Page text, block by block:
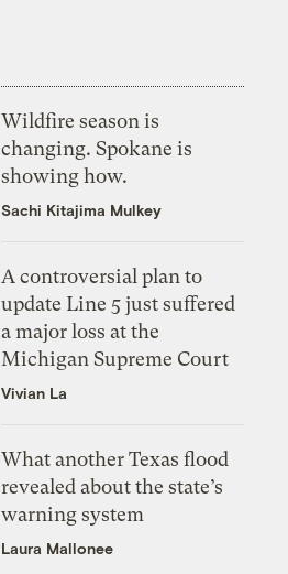
Wildfire season is
changing. Spokane is
showing how.
Sachi Kitajima Mulkey
A controversial plan to
update Line 5 just suffered
a major loss at the
Michigan Supreme Court
Vivian La
What another Texas flood
revealed about the state’s
warning system
Laura Mallonee